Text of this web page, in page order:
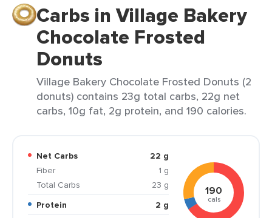
Carbs in Village Bakery
Chocolate Frosted
Donuts
Village Bakery Chocolate Frosted Donuts (2
donuts) contains 23g total carbs, 22g net
carbs, 10g fat, 2g protein, and 190 calories.
Net Carbs
22 g
Fiber
1 g
Total Carbs
23 g
Protein
2 g
190
cals